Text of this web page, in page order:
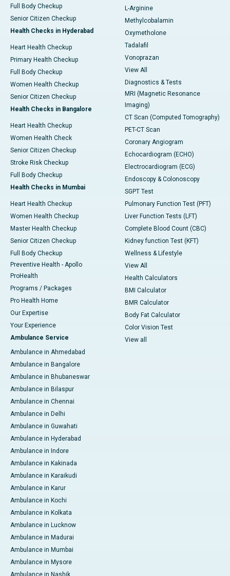
Full Body Checkup
Senior Citizen Checkup
Health Checks in Hyderabad
Heart Health Checkup
Primary Health Checkup
Full Body Checkup
Women Health Checkup
Senior Citizen Checkup
Health Checks in Bangalore
Heart Health Checkup
Women Health Check
Senior Citizen Checkup
Stroke Risk Checkup
Full Body Checkup
Health Checks in Mumbai
Heart Health Checkup
Women Health Checkup
Master Health Checkup
Senior Citizen Checkup
Full Body Checkup
Preventive Health - Apollo
ProHealth
Programs / Packages
Pro Health Home
Our Expertise
Your Experience
Ambulance Service
Ambulance in Ahmedabad
Ambulance in Bangalore
Ambulance in Bhubaneswar
Ambulance in Bilaspur
Ambulance in Chennai
Ambulance in Delhi
Ambulance in Guwahati
Ambulance in Hyderabad
Ambulance in Indore
Ambulance in Kakinada
Ambulance in Karaikudi
Ambulance in Karur
Ambulance in Kochi
Ambulance in Kolkata
Ambulance in Lucknow
Ambulance in Madurai
Ambulance in Mumbai
Ambulance in Mysore
Ambulance in Nashik
L-Arginine
Methylcobalamin
Oxymetholone
Tadalafil
Vonoprazan
View All
Diagnostics & Tests
MRI (Magnetic Resonance
Imaging)
CT Scan (Computed Tomography)
PET-CT Scan
Coronary Angiogram
Echocardiogram (ECHO)
Electrocardiogram (ECG)
Endoscopy & Colonoscopy
SGPT Test
Pulmonary Function Test (PFT)
Liver Function Tests (LFT)
Complete Blood Count (CBC)
Kidney function Test (KFT)
Wellness & Lifestyle
View All
Health Calculators
BMI Calculator
BMR Calculator
Body Fat Calculator
Color Vision Test
View all